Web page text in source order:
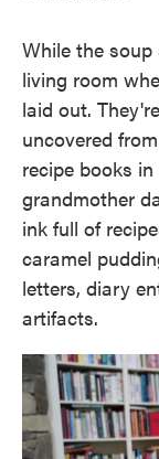
While the
living room
laid out.
uncovered
recipe books
grandmother
ink full of
caramel
letters, diary
artifacts.